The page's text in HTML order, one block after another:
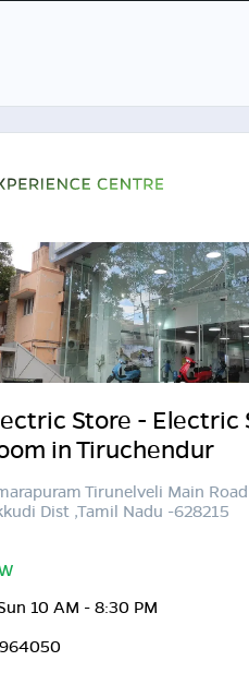
Store - Electric
in Tiruchendur
Tirunelveli Main
Dist ,Tamil Nadu -628215
10 AM - 8:30 PM